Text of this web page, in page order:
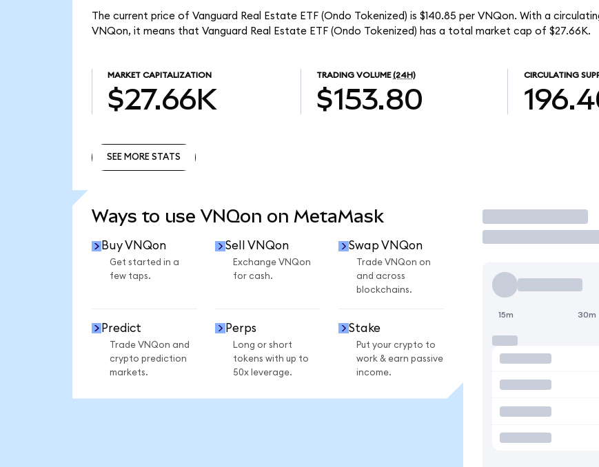
The current price of Vanguard Real Estate ETF (Ondo Tokenized) is $140.85 per VNQon. With a
VNQon, it means that Vanguard Real Estate ETF (Ondo Tokenized) has a total market cap of $27.66K.
MARKET CAPITALIZATION
$27.66K
TRADING VOLUME (24H)
$153.80
CIRCULATING
SEE MORE STATS
Ways to use VNQon on MetaMask
Buy VNQon
Get started in a
few taps.
Sell VNQon
Exchange VNQon
for cash.
Swap VNQon
Trade VNQon on
and across
blockchains.
Predict
Trade VNQon and
crypto prediction
markets.
Perps
Long or short
tokens with up to
50x leverage.
Stake
Put your crypto to
work & earn passive
income.
Trade
15m 30m